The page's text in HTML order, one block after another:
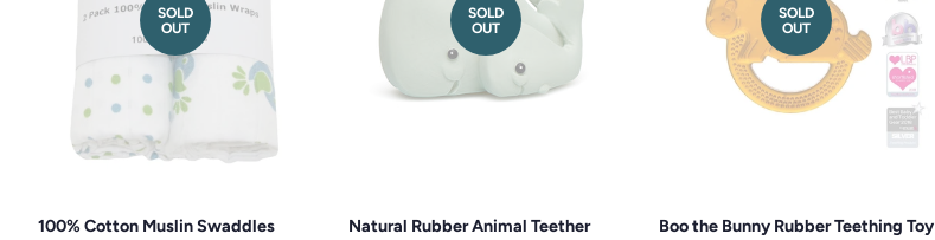
SOLD
OUT
100% Cotton Muslin Swaddles
SOLD
OUT
Natural Rubber Animal Teether
SOLD
OUT
Boo the Bunny Rubber Teething Toy